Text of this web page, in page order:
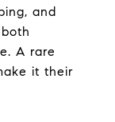
and
A rare
it their